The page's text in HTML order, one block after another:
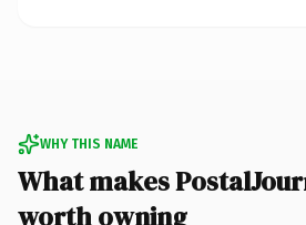
WHY THIS NAME
What makes
worth owning